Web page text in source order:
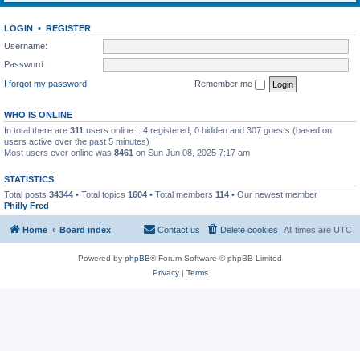
LOGIN • REGISTER
Username:
Password:
I forgot my password
Remember me
WHO IS ONLINE
In total there are 311 users online :: 4 registered, 0 hidden and 307 guests (based on
users active over the past 5 minutes)
Most users ever online was 8461 on Sun Jun 08, 2025 7:17 am
STATISTICS
Total posts 34344 • Total topics 1604 • Total members 114 • Our newest member
Philly Fred
Home Board index All times are UTC
Delete cookies
Contact us
Powered by phpBB® Forum Software © phpBB Limited
Privacy| Terms